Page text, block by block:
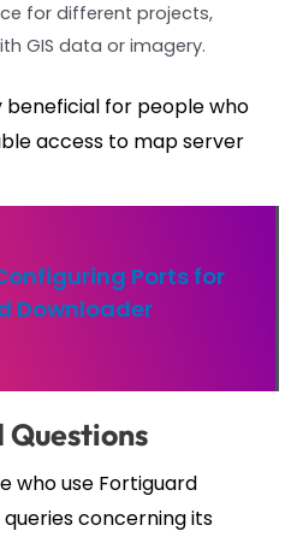
for different projects,
GIS data or imagery.
beneficial for people who
access to map server
Ports for
Downloader
Questions
who use Fortiguard
concerning its